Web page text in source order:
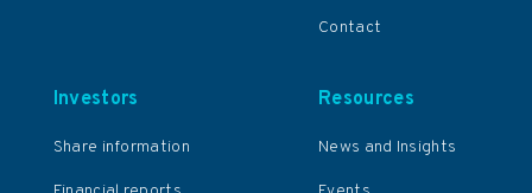
Contact
Resources
News and Insights
Investors
Share information